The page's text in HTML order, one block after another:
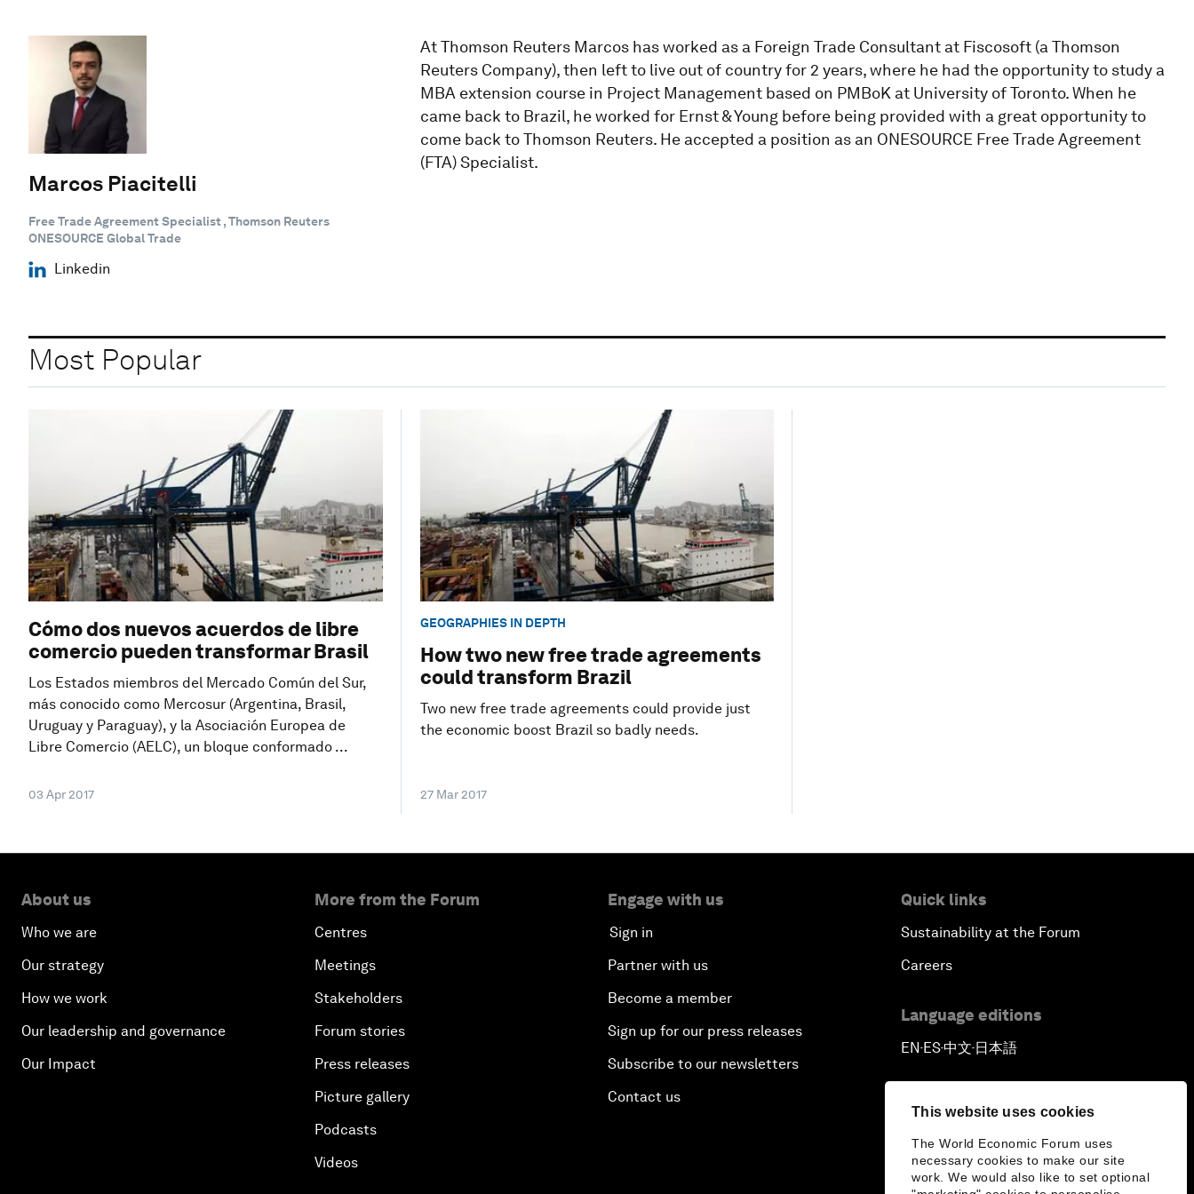
This website uses cookies
The World Economic Forum uses
necessary cookies to make our site
work. We would also like to set optional
Marcos Piacitelli
Free Trade Agreement Specialist , Thomson Reuters
ONESOURCE Global Trade
Linkedin
At Thomson Reuters Marcos has worked as a Foreign Trade Consultant at Fiscosoft (a Thomson
Reuters Company), then left to live out of country for 2 years, where he had the opportunity to study a
MBA extension course in Project Management based on PMBoK at University of Toronto. When he
came back to Brazil, he worked for Ernst & Young before being provided with a great opportunity to
come back to Thomson Reuters. He accepted a position as an ONESOURCE Free Trade Agreement
(FTA) Specialist.
Most Popular
Cómo dos nuevos acuerdos de libre
comercio pueden transformar Brasil
Los Estados miembros del Mercado Común del Sur,
más conocido como Mercosur (Argentina, Brasil,
Uruguay y Paraguay), y la Asociación Europea de
Libre Comercio (AELC), un bloque conformado ...
03 Apr 2017
GEOGRAPHIES IN DEPTH
How two new free trade agreements
could transform Brazil
Two new free trade agreements could provide just
the economic boost Brazil so badly needs.
27 Mar 2017
About us
Who we are
Our strategy
How we work
Our leadership and governance
Our Impact
More from the Forum
Centres
Meetings
Stakeholders
Forum stories
Press releases
Picture gallery
Podcasts
Videos
Engage with us
Sign in
Partner with us
Become a member
Sign up for our press releases
Subscribe to our newsletters
Contact us
Quick links
Sustainability at the Forum
Careers
Language editions
EN▪ES▪中文▪ 日本語